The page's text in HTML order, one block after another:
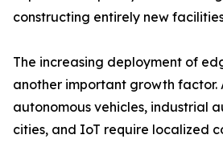
constructing entirely new
The increasing deployment of
another important growth factor.
autonomous vehicles, industrial
cities, and IoT require localized